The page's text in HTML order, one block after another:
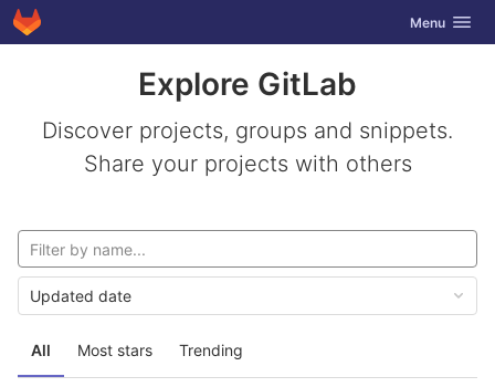
Skip to content
GitLab Toggle
Menu
Explore GitLab
Discover projects, groups and snippets.
Share your projects with others
All Most stars Trending
Updated date